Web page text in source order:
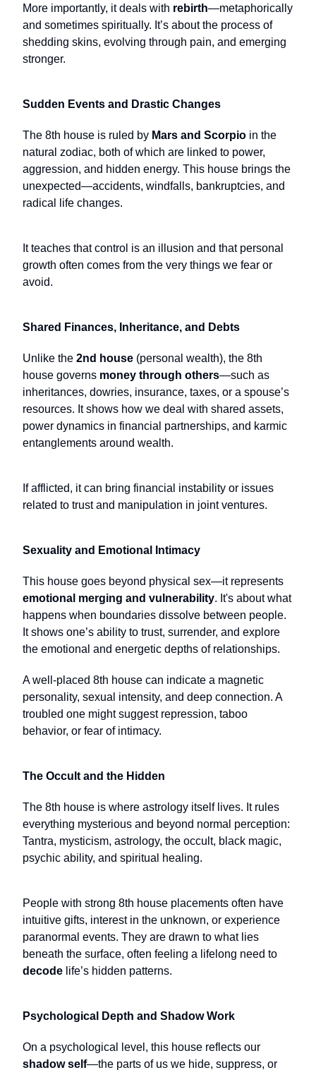
More importantly, it deals with rebirth—metaphorically
and sometimes spiritually. It’s about the process of
shedding skins, evolving through pain, and emerging
stronger.
Sudden Events and Drastic Changes
The 8th house is ruled by Mars and Scorpio in the
natural zodiac, both of which are linked to power,
aggression, and hidden energy. This house brings the
unexpected—accidents, windfalls, bankruptcies, and
radical life changes.
It teaches that control is an illusion and that personal
growth often comes from the very things we fear or
avoid.
Shared Finances, Inheritance, and Debts
Unlike the 2nd house (personal wealth), the 8th
house governs money through others—such as
inheritances, dowries, insurance, taxes, or a spouse’s
resources. It shows how we deal with shared assets,
power dynamics in financial partnerships, and karmic
entanglements around wealth.
If afflicted, it can bring financial instability or issues
related to trust and manipulation in joint ventures.
Sexuality and Emotional Intimacy
This house goes beyond physical sex—it represents
emotional merging and vulnerability. It's about what
happens when boundaries dissolve between people.
It shows one’s ability to trust, surrender, and explore
the emotional and energetic depths of relationships.
A well-placed 8th house can indicate a magnetic
personality, sexual intensity, and deep connection. A
troubled one might suggest repression, taboo
behavior, or fear of intimacy.
The Occult and the Hidden
The 8th house is where astrology itself lives. It rules
everything mysterious and beyond normal perception:
Tantra, mysticism, astrology, the occult, black magic,
psychic ability, and spiritual healing.
People with strong 8th house placements often have
intuitive gifts, interest in the unknown, or experience
paranormal events. They are drawn to what lies
beneath the surface, often feeling a lifelong need to
decode life’s hidden patterns.
Psychological Depth and Shadow Work
On a psychological level, this house reflects our
shadow self—the parts of us we hide, suppress, or